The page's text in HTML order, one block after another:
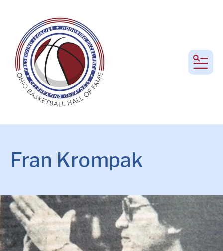
Fran Krompak